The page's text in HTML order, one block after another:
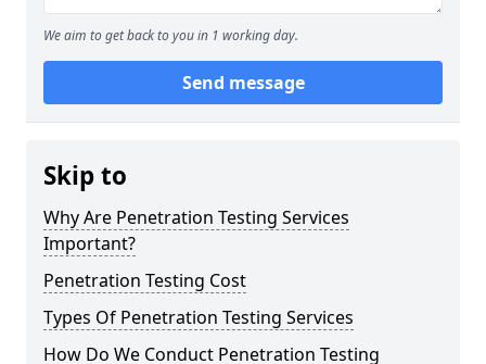
We aim to get back to you in 1 working day.
Send message
Skip to
Why Are Penetration Testing Services
Important?
Penetration Testing Cost
Types Of Penetration Testing Services
How Do We Conduct Penetration Testing